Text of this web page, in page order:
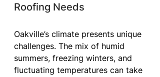
Roofing Needs
Oakville’s climate presents unique
challenges. The mix of humid
summers, freezing winters, and
fluctuating temperatures can take